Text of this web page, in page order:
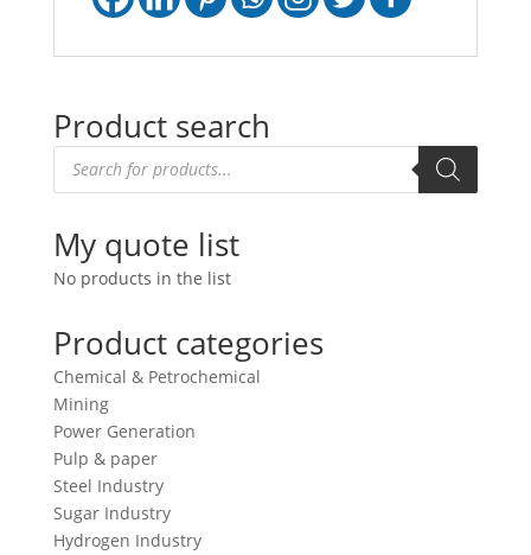
Product search
Products
search
My quote list
No products in the list
Product categories
Chemical & Petrochemical
Mining
Power Generation
Pulp & paper
Steel Industry
Sugar Industry
Hydrogen Industry